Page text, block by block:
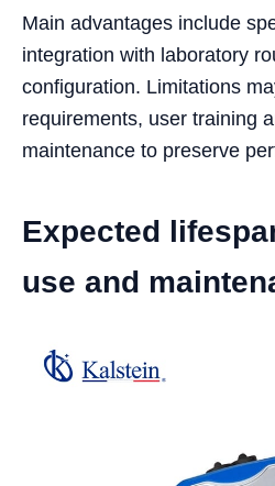
Main advantages include
integration with laboratory
configuration. Limitations
requirements, user training
maintenance to preserve
Expected
use and